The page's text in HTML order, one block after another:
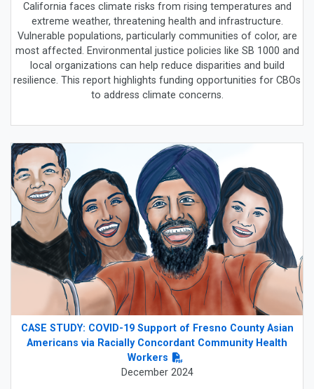
California faces climate risks from rising temperatures and
extreme weather, threatening health and infrastructure.
Vulnerable populations, particularly communities of color, are
most affected. Environmental justice policies like SB 1000 and
local organizations can help reduce disparities and build
resilience. This report highlights funding opportunities for CBOs
to address climate concerns.
CASE STUDY: COVID-19 Support of Fresno County Asian
Americans via Racially Concordant Community Health
Workers
December 2024